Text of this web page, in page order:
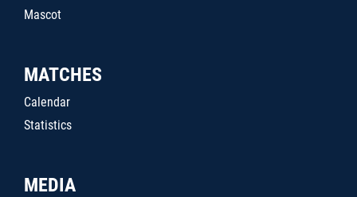
Mascot
MATCHES
Calendar
Statistics
MEDIA